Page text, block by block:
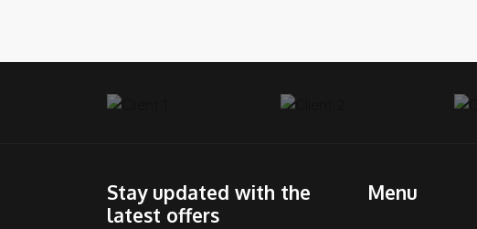
Stay updated with the
latest offers
Menu